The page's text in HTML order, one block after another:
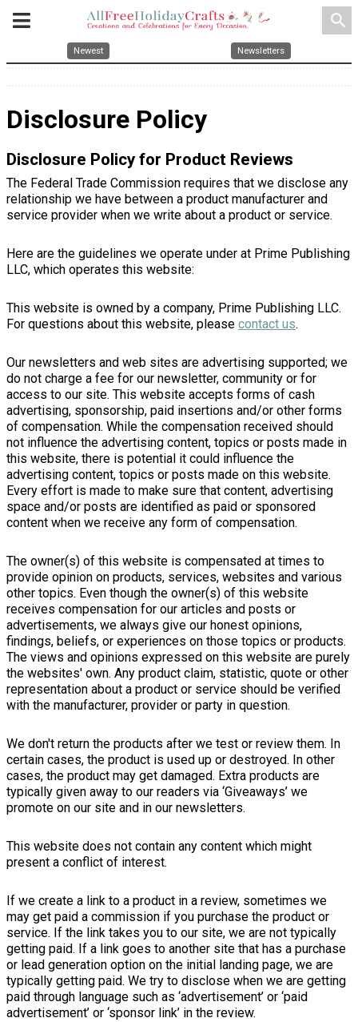
search
Newest Newsletters
Disclosure Policy
Disclosure Policy for Product Reviews
The Federal Trade Commission requires that we disclose any
relationship we have between a product manufacturer and
service provider when we write about a product or service.
Here are the guidelines we operate under at Prime Publishing
LLC, which operates this website:
This website is owned by a company, Prime Publishing LLC.
For questions about this website, please contact us.
Our newsletters and web sites are advertising supported; we
do not charge a fee for our newsletter, community or for
access to our site. This website accepts forms of cash
advertising, sponsorship, paid insertions and/or other forms
of compensation. While the compensation received should
not influence the advertising content, topics or posts made in
this website, there is potential it could influence the
advertising content, topics or posts made on this website.
Every effort is made to make sure that content, advertising
space and/or posts are identified as paid or sponsored
content when we receive any form of compensation.
The owner(s) of this website is compensated at times to
provide opinion on products, services, websites and various
other topics. Even though the owner(s) of this website
receives compensation for our articles and posts or
advertisements, we always give our honest opinions,
findings, beliefs, or experiences on those topics or products.
The views and opinions expressed on this website are purely
the websites' own. Any product claim, statistic, quote or other
representation about a product or service should be verified
with the manufacturer, provider or party in question.
We don't return the products after we test or review them. In
certain cases, the product is used up or destroyed. In other
cases, the product may get damaged. Extra products are
typically given away to our readers via ‘Giveaways’ we
promote on our site and in our newsletters.
This website does not contain any content which might
present a conflict of interest.
If we create a link to a product in a review, sometimes we
may get paid a commission if you purchase the product or
service. If the link takes you to our site, we are not typically
getting paid. If a link goes to another site that has a purchase
or lead generation option on the initial landing page, we are
typically getting paid. We try to disclose when we are getting
paid through language such as ‘advertisement’ or ‘paid
advertisement’ or ‘sponsor link’ in the review.